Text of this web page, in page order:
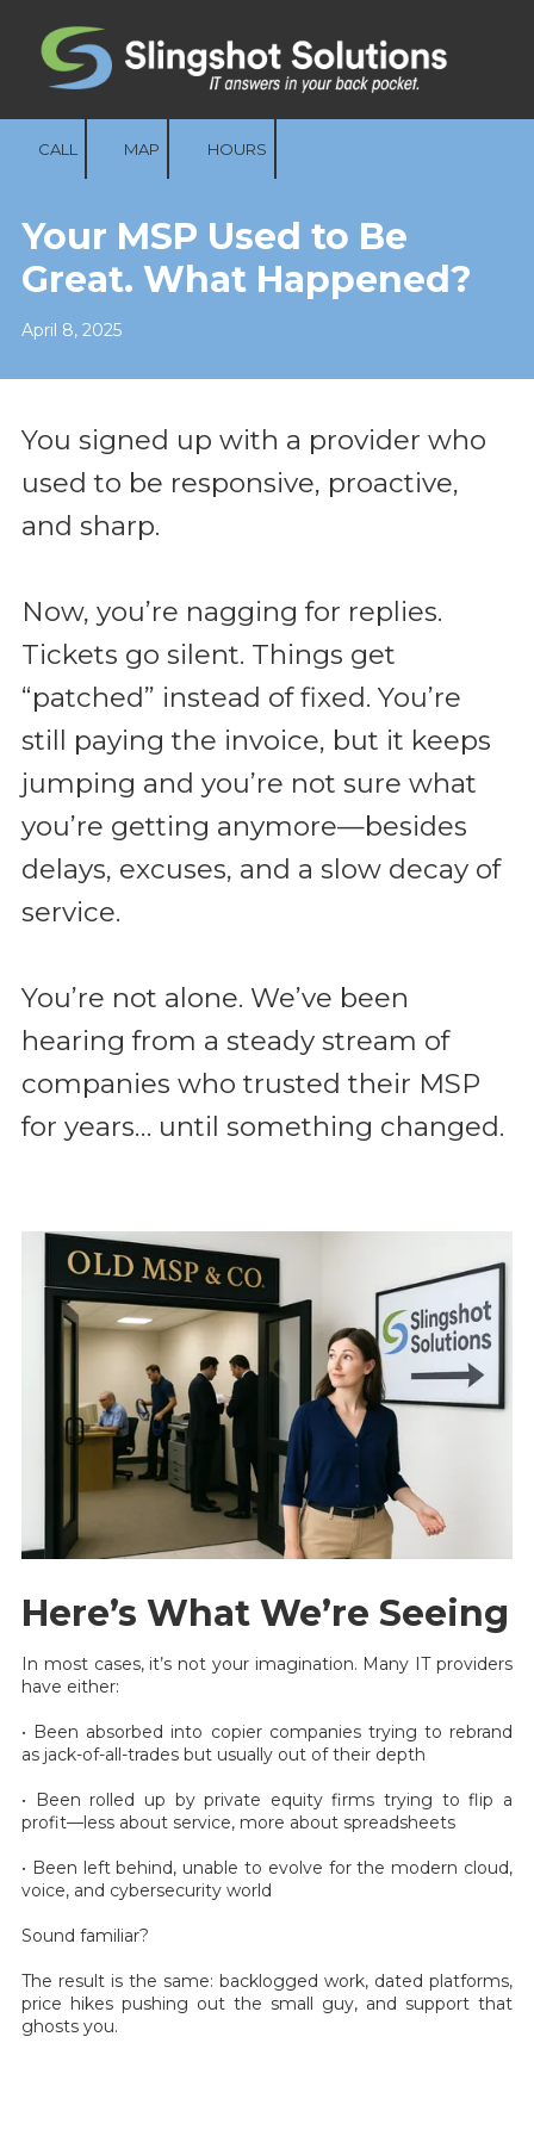
Skip to content
CALL MAP HOURS
Your MSP Used to Be
Great. What Happened?
April 8, 2025
You signed up with a provider who
used to be responsive, proactive,
and sharp.
Now, you’re nagging for replies.
Tickets go silent. Things get
“patched” instead of fixed. You’re
still paying the invoice, but it keeps
jumping and you’re not sure what
you’re getting anymore—besides
delays, excuses, and a slow decay of
service.
You’re not alone. We’ve been
hearing from a steady stream of
companies who trusted their MSP
for years… until something changed.
Here’s What We’re Seeing
In most cases, it’s not your imagination. Many IT providers
have either:
• Been absorbed into copier companies trying to rebrand
as jack-of-all-trades but usually out of their depth
• Been rolled up by private equity firms trying to flip a
profit—less about service, more about spreadsheets
• Been left behind, unable to evolve for the modern cloud,
voice, and cybersecurity world
Sound familiar?
The result is the same: backlogged work, dated platforms,
price hikes pushing out the small guy, and support that
ghosts you.